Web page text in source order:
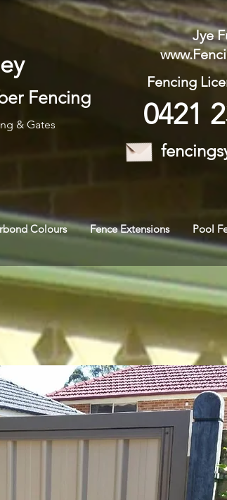
Fencing
& Gates
Fencing
0421
Jye
Colours Fence Extensions Pool